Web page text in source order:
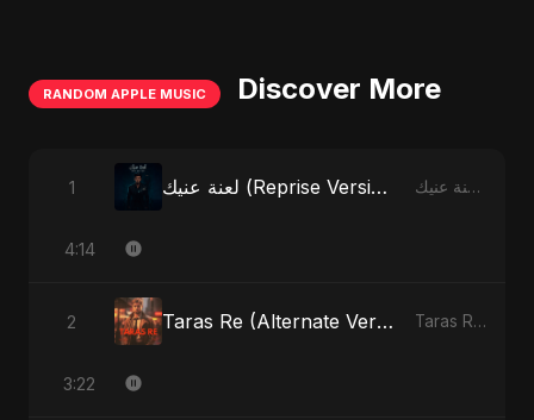
RANDOM APPLE MUSIC Discover More
1 لعنة عنيك (Reprise Version) لعنة عنيك - Single
4:14
2 Taras Re (Alternate Version) Taras Re, Vol. 2 - Single
3:22